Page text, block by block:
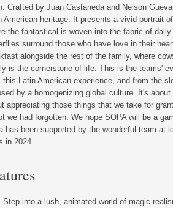
Crafted by Juan Castaneda and Nelson
American heritage. It presents a vivid portrait
the fantastical is woven into the fabric of
surround those who have love in their
alongside the rest of the family, where
is the cornerstone of life. This is the teams'
this Latin American experience, and from the
by a homogenizing global culture. It's
appreciating those things that we take for
we had forgotten. We hope SOPA will be a
has been supported by the wonderful team at
in 2024.
Step into a lush, animated world of magic-